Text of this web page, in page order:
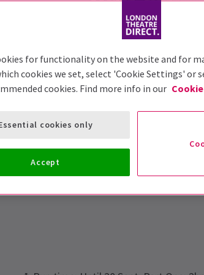
Child Tickets
the magic for yourself.
Performance Dates
for functionality on the website and for
cookies we set, select 'Cookie Settings' or
cookies. Find more info in our
cookies only
Accept